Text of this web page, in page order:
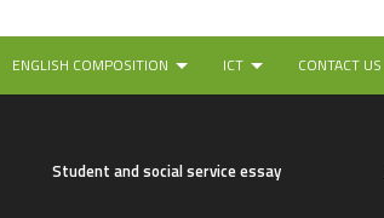
ENGLISH COMPOSITION ICT CONTACT US
Student and social service essay